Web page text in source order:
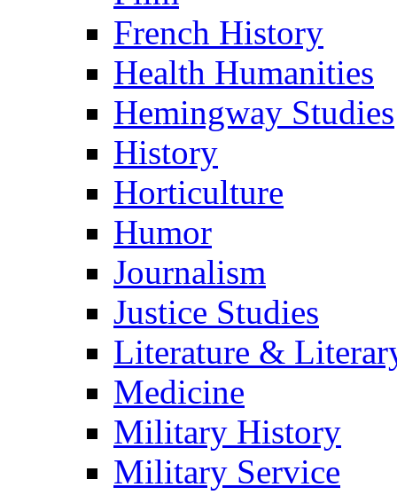
French History
Health Humanities
Hemingway Studies
History
Horticulture
Humor
Journalism
Justice Studies
Literature &
Medicine
Military History
Military Service